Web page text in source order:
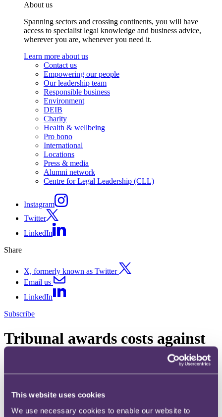
This website uses cookies
We use necessary cookies to enable our website to
About us
Spanning sectors and crossing continents, you will have
access to specialist legal knowledge and business advice,
wherever you are, whenever you need it.
Learn more about us
Contact us
Empowering our people
Our leadership team
Responsible business
Environment
DEIB
Charity
Health & wellbeing
Pro bono
International
Locations
Press & media
Alumni network
Centre for Legal Leadership (CLL)
Instagram
Twitter
LinkedIn
Share
X, formerly known as Twitter
Email us
LinkedIn
Subscribe
Tribunal awards costs against
HMRC due to its unreasonable
conduct
12 September 2024